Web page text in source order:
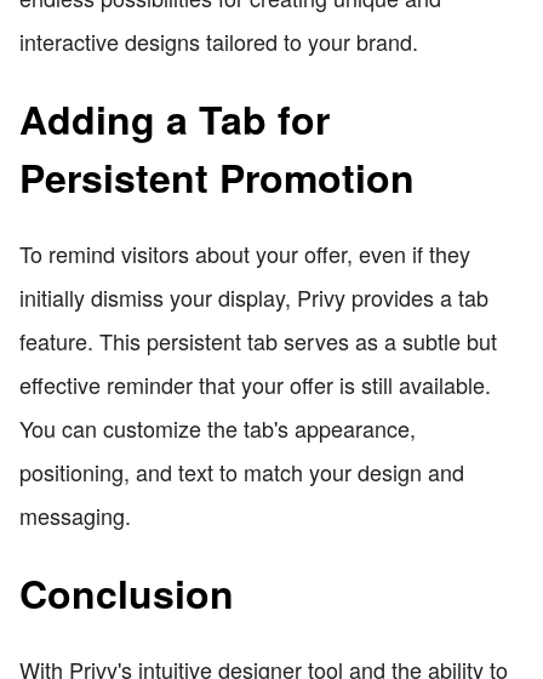
interactive designs tailored to your brand.
Adding a Tab for
Persistent Promotion
To remind visitors about your offer, even if they
initially dismiss your display, Privy provides a tab
feature. This persistent tab serves as a subtle but
effective reminder that your offer is still available.
You can customize the tab's appearance,
positioning, and text to match your design and
messaging.
Conclusion
With Privy's intuitive designer tool and the ability to